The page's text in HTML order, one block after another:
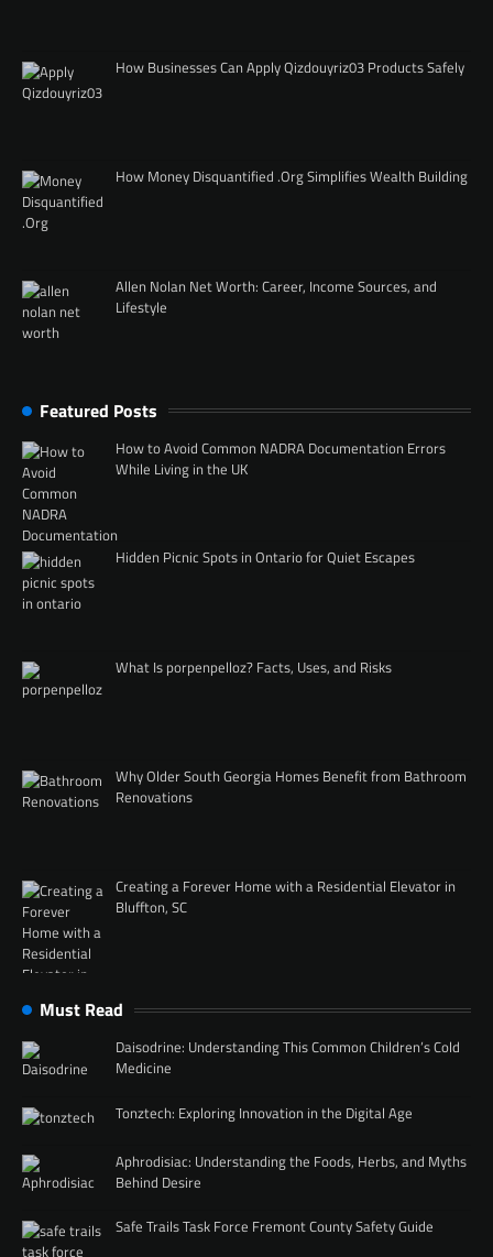
How Businesses Can Apply Qizdouyriz03 Products Safely
How Money Disquantified .Org Simplifies Wealth Building
Allen Nolan Net Worth: Career, Income Sources, and
Lifestyle
Featured Posts
How to Avoid Common NADRA Documentation Errors
While Living in the UK
Hidden Picnic Spots in Ontario for Quiet Escapes
What Is porpenpelloz? Facts, Uses, and Risks
Why Older South Georgia Homes Benefit from Bathroom
Renovations
Creating a Forever Home with a Residential Elevator in
Bluffton, SC
Must Read
Daisodrine: Understanding This Common Children’s Cold
Medicine
Tonztech: Exploring Innovation in the Digital Age
Aphrodisiac: Understanding the Foods, Herbs, and Myths
Behind Desire
Safe Trails Task Force Fremont County Safety Guide